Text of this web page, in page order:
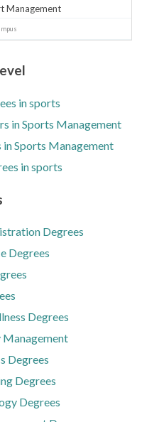
Management
in sports
in Sports Management
Sports Management
in sports
Degrees
Degrees
Degrees
Management
Degrees
Degrees
Degrees